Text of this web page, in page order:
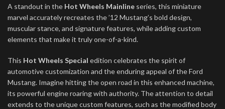
A standout in the Hot Wheels Mainline series, this miniature
marvel accurately recreates the ’12 Mustang’s bold design,
muscular stance, and signature features, while adding custom
elements that make it truly one-of-a-kind.
This Hot Wheels Special edition celebrates the spirit of
automotive customization and the enduring appeal of the Ford
Mustang. Imagine hitting the open road in this enhanced machine,
its powerful engine roaring with authority. The attention to detail
extends to the unique custom features, such as the modified body